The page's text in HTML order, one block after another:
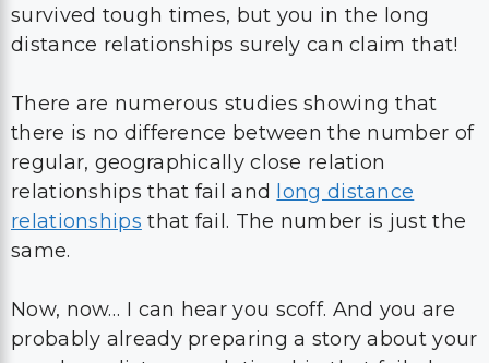
survived tough times, but you in the long
distance relationships surely can claim that!
There are numerous studies showing that
there is no difference between the number of
regular, geographically close relation
relationships that fail and
long distance
relationships that fail. The number is just the
same.
Now, now… I can hear you scoff. And you are
probably already preparing a story about your